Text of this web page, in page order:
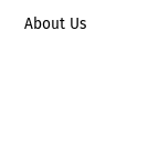
About Us